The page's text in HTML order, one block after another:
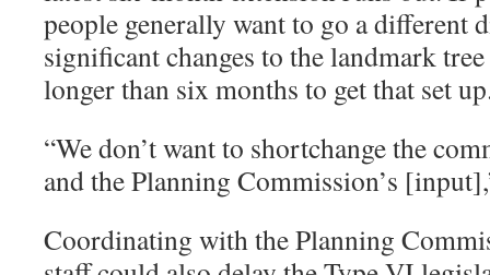
people generally want to go a different
significant changes to the landmark
longer than six months to get that set
“We don’t want to shortchange the
and the Planning Commission’s
Coordinating with the Planning